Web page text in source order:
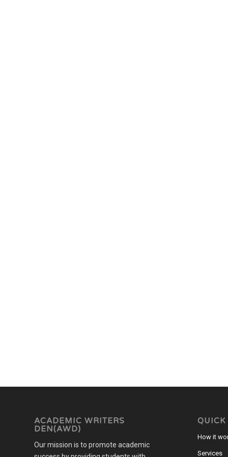
ACADEMIC WRITERS
DEN(AWD)
Our mission is to promote academic
How it
Services